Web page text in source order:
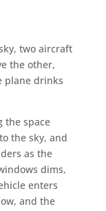
two aircraft
the other,
plane drinks
the space
the sky, and
as the
dims,
enters
and the